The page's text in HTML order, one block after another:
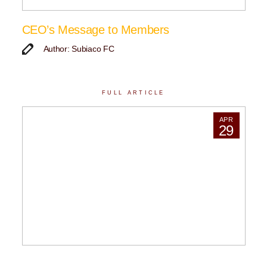
CEO’s Message to Members
Author: Subiaco FC
FULL ARTICLE
APR
29